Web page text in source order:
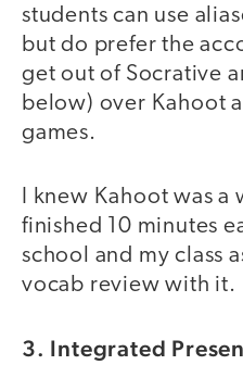
students can use
but do prefer the
get out of Socrative
below) over Kahoot
games.
I knew Kahoot was a
finished 10 minutes
school and my class
vocab review with it.
3. Integrated